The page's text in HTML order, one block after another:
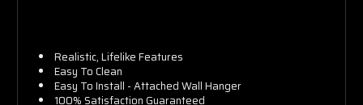
Realistic, Lifelike Features
Easy To Clean
Easy To Install - Attached Wall Hanger
100% Satisfaction Guaranteed